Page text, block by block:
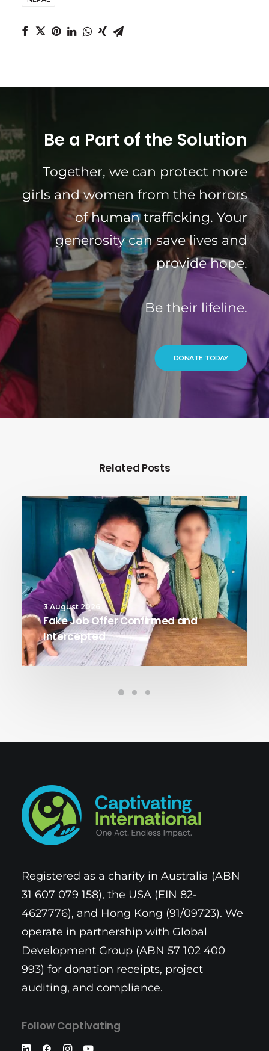
Be a Part of the Solution
Together, we can protect more
girls and women from the horrors
of human trafficking. Your
generosity can save lives and
provide hope.
Be their lifeline.
DONATE TODAY
Related Posts
3 August 2026
Fake Job Offer Confirmed and
Intercepted
Registered as a charity in Australia (ABN
31 607 079 158), the USA (EIN 82-
4627776), and Hong Kong (91/09723). We
operate in partnership with Global
Development Group (ABN 57 102 400
993) for donation receipts, project
auditing, and compliance.
Follow Captivating